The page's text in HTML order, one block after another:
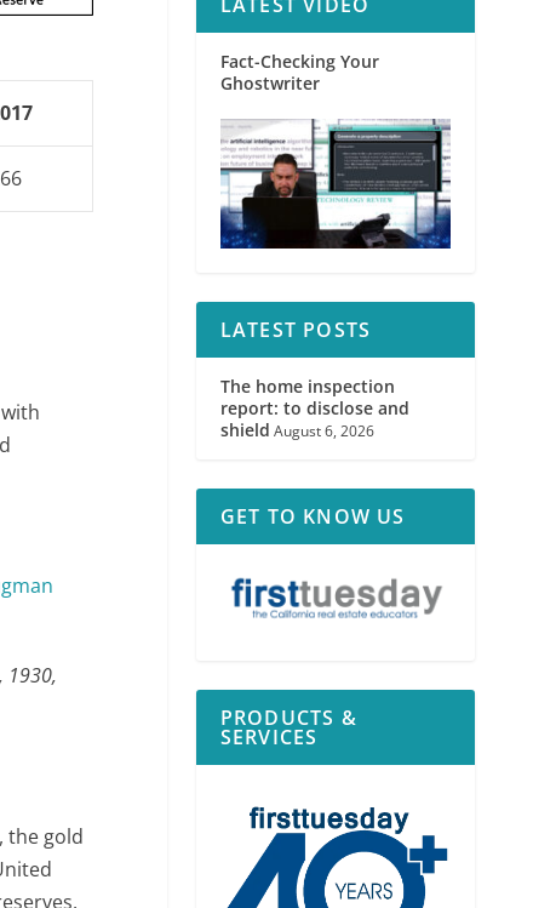
1930,
the gold
Fact-Checking Your
Ghostwriter
LATEST POSTS
The home inspection
report: to disclose and
shield August 6, 2026
GET TO KNOW US
PRODUCTS &
SERVICES